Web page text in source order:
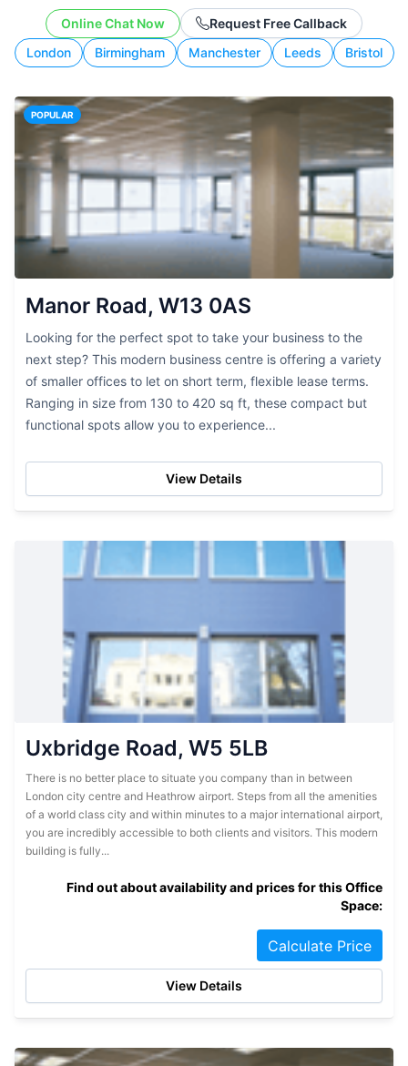
working style.
London Birmingham Manchester Leeds Bristol
Online Chat Now Request Free Callback
POPULAR
Manor Road, W13 0AS
Looking for the perfect spot to take your business to the
next step? This modern business centre is offering a variety
of smaller offices to let on short term, flexible lease terms.
Ranging in size from 130 to 420 sq ft, these compact but
functional spots allow you to experience...
View Details
Uxbridge Road, W5 5LB
There is no better place to situate you company than in between
London city centre and Heathrow airport. Steps from all the amenities
of a world class city and within minutes to a major international airport,
you are incredibly accessible to both clients and visitors. This modern
building is fully...
Find out about availability and prices for this Office
Space:
Calculate Price
View Details